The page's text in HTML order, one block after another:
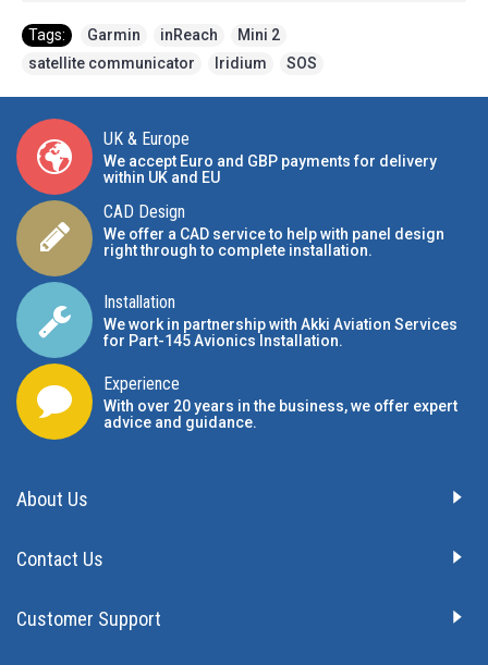
Tags: Garmin inReach Mini 2
satellite communicator
Iridium SOS
UK & Europe
We accept Euro and GBP payments for delivery
within UK and EU
CAD Design
We offer a CAD service to help with panel design
right through to complete installation.
Installation
We work in partnership with Akki Aviation Services
for Part-145 Avionics Installation.
Experience
With over 20 years in the business, we offer expert
advice and guidance.
About Us
Contact Us
Customer Support